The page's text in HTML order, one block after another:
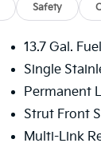
Safety
13.7 Gal.
Single
Permanent
Strut Front
Multi-Link